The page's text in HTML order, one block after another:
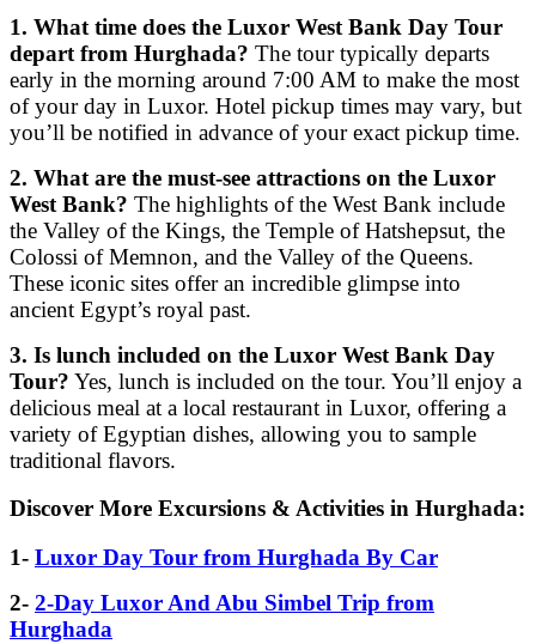
1. What time does the Luxor West Bank Day Tour
depart from Hurghada? The tour typically departs
early in the morning around 7:00 AM to make the most
of your day in Luxor. Hotel pickup times may vary, but
you’ll be notified in advance of your exact pickup time.
2. What are the must-see attractions on the Luxor
West Bank? The highlights of the West Bank include
the Valley of the Kings, the Temple of Hatshepsut, the
Colossi of Memnon, and the Valley of the Queens.
These iconic sites offer an incredible glimpse into
ancient Egypt’s royal past.
3. Is lunch included on the Luxor West Bank Day
Tour? Yes, lunch is included on the tour. You’ll enjoy a
delicious meal at a local restaurant in Luxor, offering a
variety of Egyptian dishes, allowing you to sample
traditional flavors.
Discover More Excursions & Activities in Hurghada:
1- Luxor Day Tour from Hurghada By Car
2- 2-Day Luxor And Abu Simbel Trip from
Hurghada